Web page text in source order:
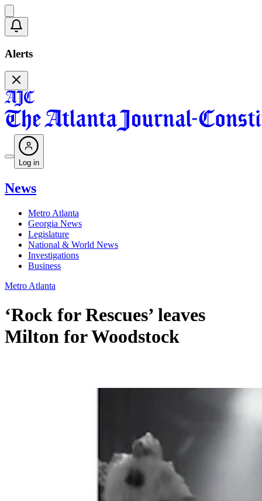
Alerts
Log in
News
Metro Atlanta
Georgia News
Legislature
National & World News
Investigations
Business
Metro Atlanta
‘Rock for Rescues’ leaves
Milton for Woodstock